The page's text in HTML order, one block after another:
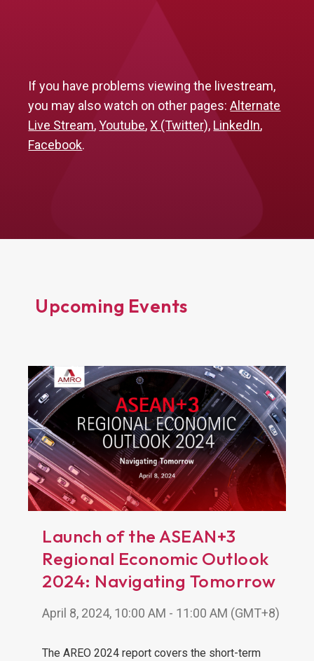
If you have problems viewing the livestream,
you may also watch on other pages:Alternate
Live Stream,Youtube,X (Twitter), LinkedIn,
Facebook.
Upcoming Events
Launch of the ASEAN+3
Regional Economic Outlook
2024: Navigating Tomorrow
April 8, 2024, 10:00 AM - 11:00 AM (GMT+8)
The AREO 2024 report covers the short-term